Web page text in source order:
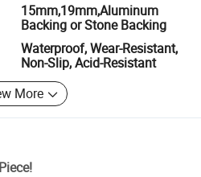
15mm,19mm,Aluminum
Backing or Stone Backing
Waterproof, Wear-Resistant,
Non-Slip, Acid-Resistant
More
Piece!